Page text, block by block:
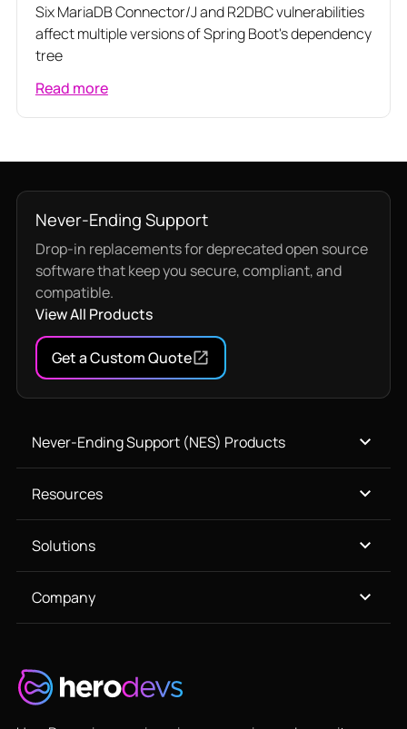
Six MariaDB Connector/J and R2DBC vulnerabilities
affect multiple versions of Spring Boot's dependency
tree
Read more
Never-Ending Support
Drop-in replacements for deprecated open source
software that keep you secure, compliant, and
compatible.
View All Products
Get a Custom Quote
Never-Ending Support (NES) Products
Resources
Solutions
Company